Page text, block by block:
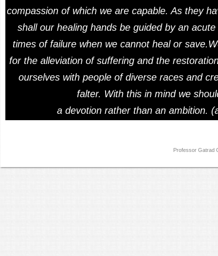
compassion of which we are capable. As they
shall our healing hands be guided by an
times of failure when we cannot heal or
for the alleviation of suffering and the
ourselves with people of diverse races and
falter. With this in mind we
a devotion rather than an ambition.
Professor